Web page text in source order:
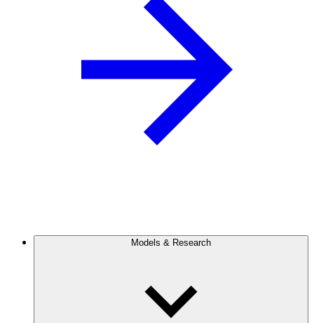
Models & Research